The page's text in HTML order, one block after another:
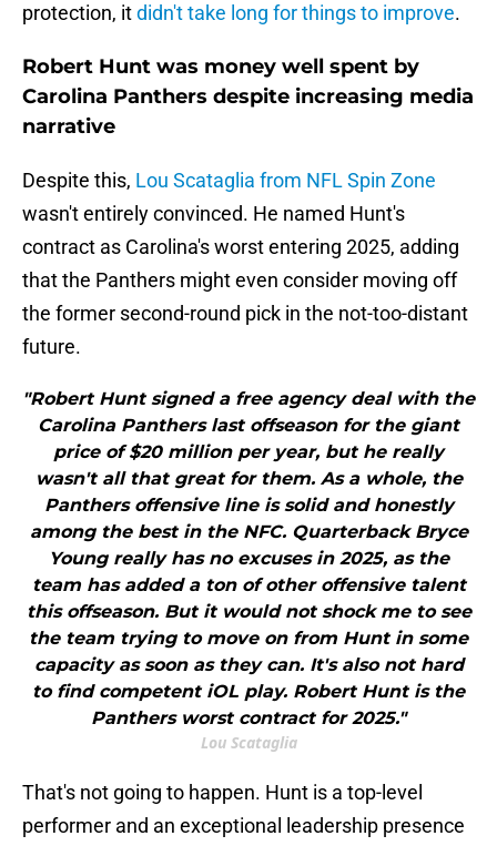
protection, itdidn't take long for things to improve.
Robert Hunt was money well spent by
Carolina Panthers despite increasing media
narrative
Despite this, Lou Scataglia from NFL Spin Zone
wasn't entirely convinced. He named Hunt's
contract as Carolina's worst entering 2025, adding
that the Panthers might even consider moving off
the former second-round pick in the not-too-distant
future.
"Robert Hunt signed a free agency deal with the
Carolina Panthers last offseason for the giant
price of $20 million per year, but he really
wasn't all that great for them. As a whole, the
Panthers offensive line is solid and honestly
among the best in the NFC. Quarterback Bryce
Young really has no excuses in 2025, as the
team has added a ton of other offensive talent
this offseason. But it would not shock me to see
the team trying to move on from Hunt in some
capacity as soon as they can. It's also not hard
to find competent iOL play. Robert Hunt is the
Panthers worst contract for 2025."
Lou Scataglia
That's not going to happen. Hunt is a top-level
performer and an exceptional leadership presence